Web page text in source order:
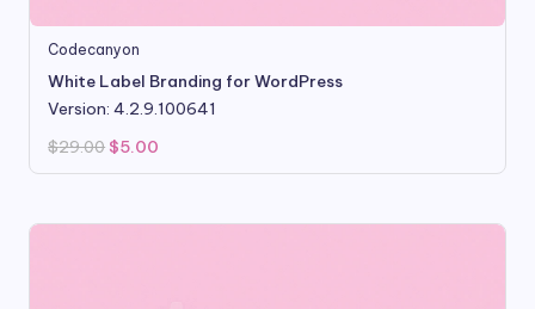
Codecanyon
White Label Branding for WordPress
Version: 4.2.9.100641
$29.00 Original
was:
$5.00
is: